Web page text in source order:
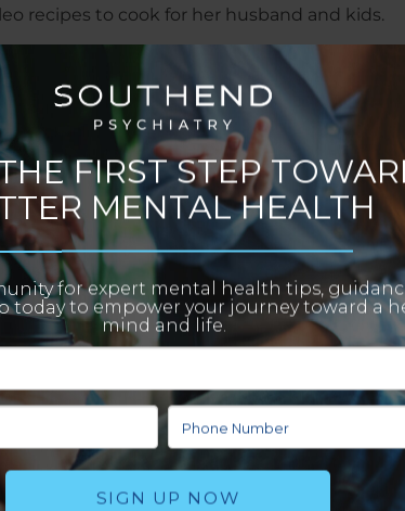
recipes to cook for her husband and kids.
listening to?
Dial and Kast Media. Also, I started on my
People by Stephen R. Covey
on a modern-country style of design.”
patients:
and HITT workout program.”
and only you can guide the pace
memories that will propel you beyond